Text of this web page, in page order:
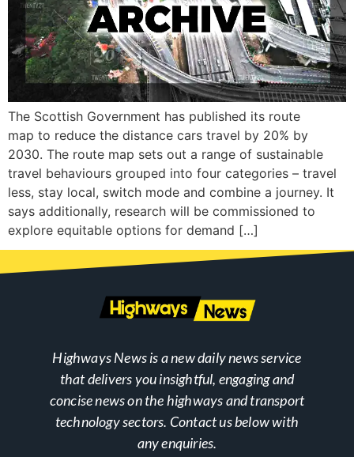
The Scottish Government has published its route
map to reduce the distance cars travel by 20% by
2030. The route map sets out a range of sustainable
travel behaviours grouped into four categories – travel
less, stay local, switch mode and combine a journey. It
says additionally, research will be commissioned to
explore equitable options for demand […]
Highways News is a new daily news service
that delivers you insightful, engaging and
concise news on the highways and transport
technology sectors. Contact us below with
any enquiries.